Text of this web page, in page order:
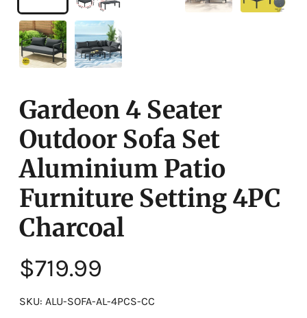
Gardeon 4 Seater
Outdoor Sofa Set
Aluminium Patio
Furniture Setting 4PC
Charcoal
$719.99
Regular
price
SKU: ALU-SOFA-AL-4PCS-CC